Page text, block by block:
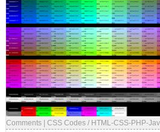
Comments| CSS Codes/ HTML-CSS-PHP-